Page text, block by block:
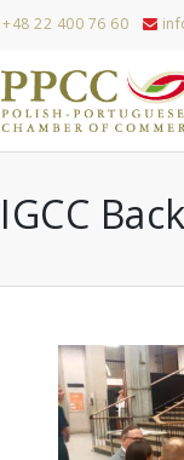
22 400 76 60
IGCC